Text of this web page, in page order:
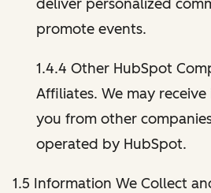
deliver personalized
promote events.
1.4.4 Other HubSpot
Affiliates. We may
you from other
operated by HubSpot.
1.5 Information We Collect